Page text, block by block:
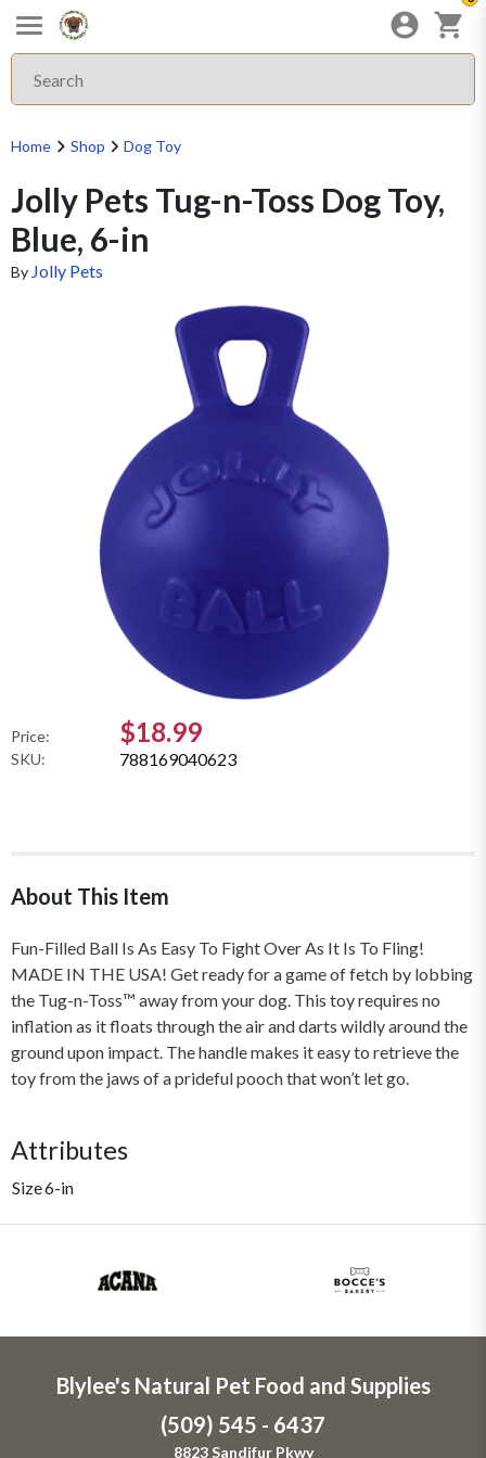
Home Shop Dog Toy
Jolly Pets Tug-n-Toss Dog Toy,
Blue, 6-in
By Jolly Pets
Price: $18.99
SKU: 788169040623
About This Item
Fun-Filled Ball Is As Easy To Fight Over As It Is To Fling!
MADE IN THE USA! Get ready for a game of fetch by lobbing
the Tug-n-Toss™ away from your dog. This toy requires no
inflation as it floats through the air and darts wildly around the
ground upon impact. The handle makes it easy to retrieve the
toy from the jaws of a prideful pooch that won’t let go.
Attributes
Size6-in
Blylee's Natural Pet Food and Supplies
(509) 545 - 6437
8823 Sandifur Pkwy